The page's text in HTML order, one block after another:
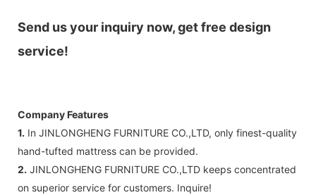
Send us your inquiry now, get free design
service!
Company Features
1. In JINLONGHENG FURNITURE CO.,LTD, only finest-quality
hand-tufted mattress can be provided.
2. JINLONGHENG FURNITURE CO.,LTD keeps concentrated
on superior service for customers. Inquire!